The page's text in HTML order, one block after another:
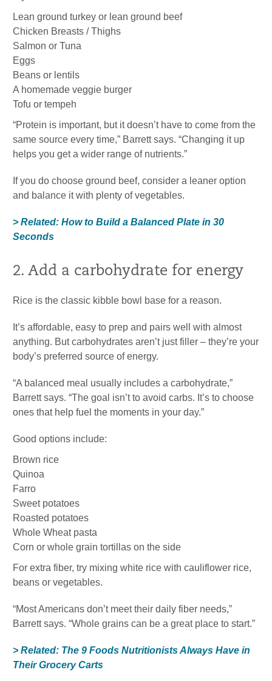
Lean ground turkey or lean ground beef
Chicken Breasts / Thighs
Salmon or Tuna
Eggs
Beans or lentils
A homemade veggie burger
Tofu or tempeh
“Protein is important, but it doesn’t have to come from the
same source every time,” Barrett says. “Changing it up
helps you get a wider range of nutrients.”
If you do choose ground beef, consider a leaner option
and balance it with plenty of vegetables.
> Related: How to Build a Balanced Plate in 30
Seconds
2. Add a carbohydrate for energy
Rice is the classic kibble bowl base for a reason.
It’s affordable, easy to prep and pairs well with almost
anything. But carbohydrates aren’t just filler – they’re your
body’s preferred source of energy.
“A balanced meal usually includes a carbohydrate,”
Barrett says. “The goal isn’t to avoid carbs. It’s to choose
ones that help fuel the moments in your day.”
Good options include:
Brown rice
Quinoa
Farro
Sweet potatoes
Roasted potatoes
Whole Wheat pasta
Corn or whole grain tortillas on the side
For extra fiber, try mixing white rice with cauliflower rice,
beans or vegetables.
“Most Americans don’t meet their daily fiber needs,”
Barrett says. “Whole grains can be a great place to start.”
> Related: The 9 Foods Nutritionists Always Have in
Their Grocery Carts